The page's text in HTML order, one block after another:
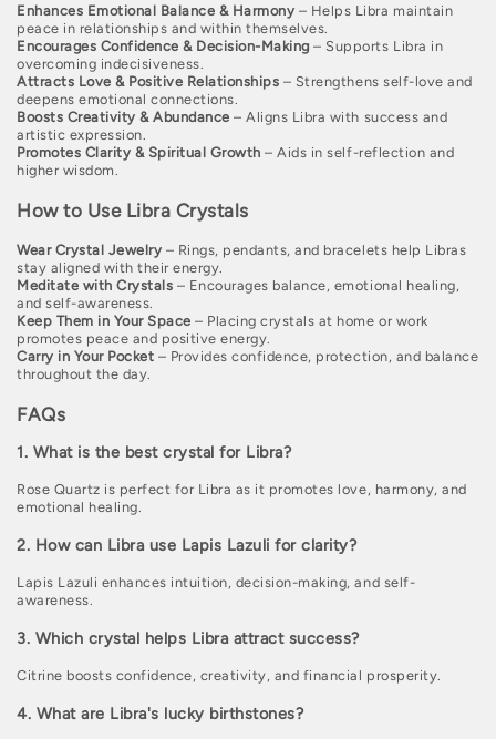
Enhances Emotional Balance & Harmony – Helps Libra maintain
peace in relationships and within themselves.
Encourages Confidence & Decision-Making – Supports Libra in
overcoming indecisiveness.
Attracts Love & Positive Relationships – Strengthens self-love and
deepens emotional connections.
Boosts Creativity & Abundance – Aligns Libra with success and
artistic expression.
Promotes Clarity & Spiritual Growth – Aids in self-reflection and
higher wisdom.
How to Use Libra Crystals
Wear Crystal Jewelry – Rings, pendants, and bracelets help Libras
stay aligned with their energy.
Meditate with Crystals – Encourages balance, emotional healing,
and self-awareness.
Keep Them in Your Space – Placing crystals at home or work
promotes peace and positive energy.
Carry in Your Pocket – Provides confidence, protection, and balance
throughout the day.
FAQs
1. What is the best crystal for Libra?
Rose Quartz is perfect for Libra as it promotes love, harmony, and
emotional healing.
2. How can Libra use Lapis Lazuli for clarity?
Lapis Lazuli enhances intuition, decision-making, and self-
awareness.
3. Which crystal helps Libra attract success?
Citrine boosts confidence, creativity, and financial prosperity.
4. What are Libra's lucky birthstones?